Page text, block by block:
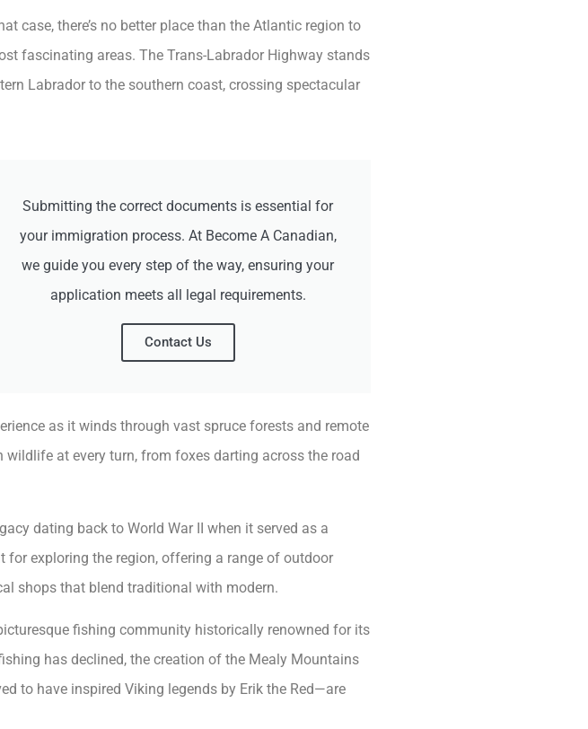
case, there’s no better place than the Atlantic region to
fascinating areas. The Trans-Labrador Highway stands
Labrador to the southern coast, crossing spectacular
Submitting the correct documents is essential for
your immigration process. At Become A Canadian,
we guide you every step of the way, ensuring your
application meets all legal requirements.
Contact Us
as it winds through vast spruce forests and remote
at every turn, from foxes darting across the road
dating back to World War II when it served as a
for exploring the region, offering a range of outdoor
shops that blend traditional with modern.
fishing community historically renowned for its
has declined, the creation of the Mealy Mountains
to have inspired Viking legends by Erik the Red—are